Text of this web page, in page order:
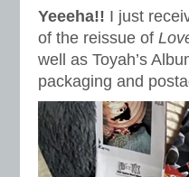
Yeeeha!! I just
of the reissue of
well as Toyah’s
packaging and